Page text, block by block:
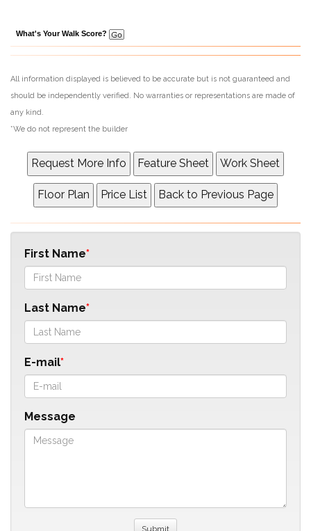
What's Your Walk Score?
All information displayed is believed to be accurate but is not guaranteed and
should be independently verified. No warranties or representations are made of
any kind.
*We do not represent the builder
First Name
Last Name
E-mail
Message